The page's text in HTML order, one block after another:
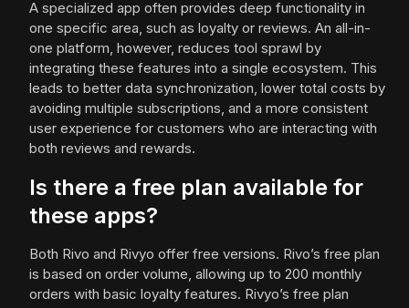
A specialized app often provides deep functionality in
one specific area, such as loyalty or reviews. An all-in-
one platform, however, reduces tool sprawl by
integrating these features into a single ecosystem. This
leads to better data synchronization, lower total costs by
avoiding multiple subscriptions, and a more consistent
user experience for customers who are interacting with
both reviews and rewards.
Is there a free plan available for
these apps?
Both Rivo and Rivyo offer free versions. Rivo’s free plan
is based on order volume, allowing up to 200 monthly
orders with basic loyalty features. Rivyo’s free plan